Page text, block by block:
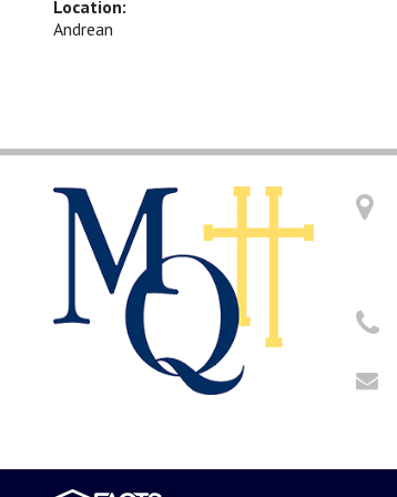
Location:
Andrean